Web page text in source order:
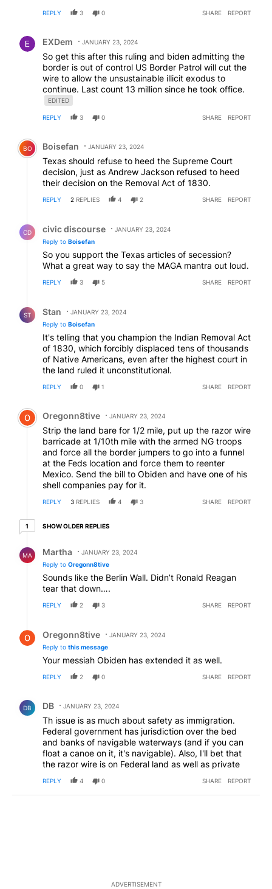
immigration issues but just don’t / won’t do that job.
REPLY 3 0 SHARE REPORT
EXDem JANUARY 23, 2024
So get this after this ruling and biden admitting the
border is out of control US Border Patrol will cut the
wire to allow the unsustainable illicit exodus to
continue. Last count 13 million since he took office.
EDITED
REPLY 3 0 SHARE REPORT
Comment by Boisefan.
BO Boisefan JANUARY 23, 2024
Texas should refuse to heed the Supreme Court
decision, just as Andrew Jackson refused to heed
their decision on the Removal Act of 1830.
REPLY 2 REPLIES 4 2 SHARE REPORT
CD civic discourse
JANUARY 23, 2024
Reply to Boisefan
So you support the Texas articles of secession?
What a great way to say the MAGA mantra out loud.
REPLY 3 5 SHARE REPORT
ST Stan
JANUARY 23, 2024
Reply to Boisefan
It's telling that you champion the Indian Removal Act
of 1830, which forcibly displaced tens of thousands
of Native Americans, even after the highest court in
the land ruled it unconstitutional.
REPLY 0 1 SHARE REPORT
Comment by Oregonn8tive.
Oregonn8tive JANUARY 23, 2024
Strip the land bare for 1/2 mile, put up the razor wire
barricade at 1/10th mile with the armed NG troops
and force all the border jumpers to go into a funnel
at the Feds location and force them to reenter
Mexico. Send the bill to Obiden and have one of his
shell companies pay for it.
REPLY 3 REPLIES 4 3 SHARE REPORT
11 older reply
SHOW OLDER REPLIES
MA Martha
JANUARY 23, 2024
Reply to Oregonn8tive
Sounds like the Berlin Wall. Didn’t Ronald Reagan
tear that down….
REPLY 2 3 SHARE REPORT
Oregonn8tive
JANUARY 23, 2024
Reply to this message
Your messiah Obiden has extended it as well.
REPLY 2 0 SHARE REPORT
DB DB JANUARY 23, 2024
Th issue is as much about safety as immigration.
Federal government has jurisdiction over the bed
and banks of navigable waterways (and if you can
float a canoe on it, it's navigable). Also, I'll bet that
the razor wire is on Federal land as well as private
REPLY 4 0 SHARE REPORT
ADVERTISEMENT